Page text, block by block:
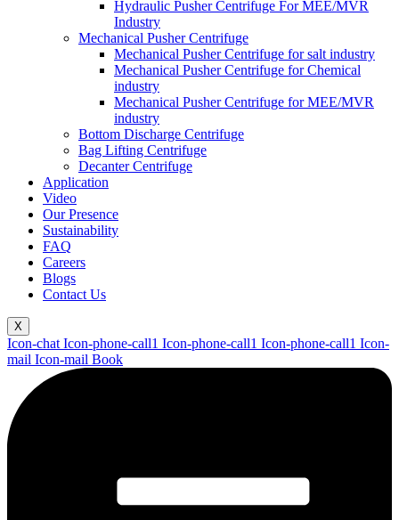
Hydraulic Pusher Centrifuge For MEE/MVR
Industry
Mechanical Pusher Centrifuge
Mechanical Pusher Centrifuge for salt industry
Mechanical Pusher Centrifuge for Chemical
industry
Mechanical Pusher Centrifuge for MEE/MVR
industry
Bottom Discharge Centrifuge
Bag Lifting Centrifuge
Decanter Centrifuge
Application
Video
Our Presence
Sustainability
FAQ
Careers
Blogs
Contact Us
X
Icon-chat Icon-phone-call1 Icon-phone-call1 Icon-phone-call1 Icon-
mail Icon-mail Book